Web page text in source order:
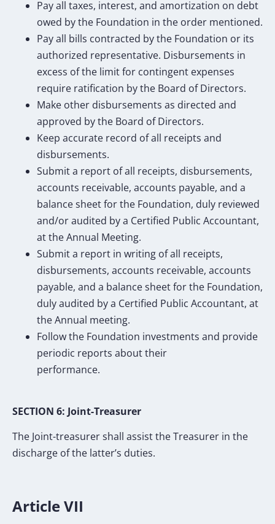
Pay all taxes, interest, and amortization on debt
owed by the Foundation in the order mentioned.
Pay all bills contracted by the Foundation or its
authorized representative. Disbursements in
excess of the limit for contingent expenses
require ratification by the Board of Directors.
Make other disbursements as directed and
approved by the Board of Directors.
Keep accurate record of all receipts and
disbursements.
Submit a report of all receipts, disbursements,
accounts receivable, accounts payable, and a
balance sheet for the Foundation, duly reviewed
and/or audited by a Certified Public Accountant,
at the Annual Meeting.
Submit a report in writing of all receipts,
disbursements, accounts receivable, accounts
payable, and a balance sheet for the Foundation,
duly audited by a Certified Public Accountant, at
the Annual meeting.
Follow the Foundation investments and provide
periodic reports about their
performance.
SECTION 6: Joint-Treasurer
The Joint-treasurer shall assist the Treasurer in the
discharge of the latter’s duties.
Article VII